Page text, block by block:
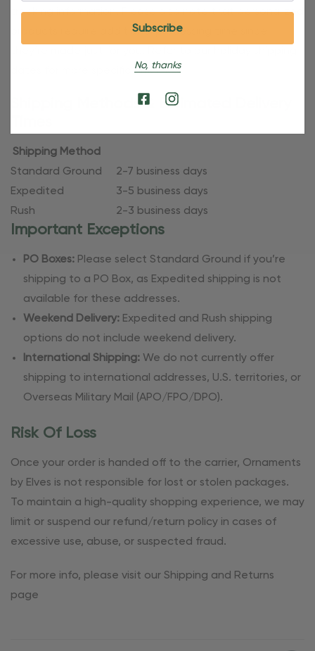
tracking information. Please also note that personalized
products require additional processing time since
dates for more specific timelines.
Shipping Methods & Estimated Delivery
Shipping Method
Standard Ground 2-7 business days
Expedited
3-5 business days
Rush
2-3 business days
Important Exceptions
PO Boxes: Please select Standard Ground if you’re
shipping to a PO Box, as Expedited shipping is not
available for these addresses.
Weekend Delivery: Expedited and Rush shipping
options do not include weekend delivery.
International Shipping: We do not currently offer
shipping to international addresses, U.S. territories, or
Overseas Military Mail (APO/FPO/DPO).
Risk Of Loss
Once your order is handed off to the carrier, Ornaments
by Elves is not responsible for lost or stolen packages.
To maintain a high-quality shopping experience, we may
limit or suspend our refund/return policy in cases of
excessive use, abuse, or suspected fraud.
For more info, please visit our Shipping and Returns
page
No, thanks